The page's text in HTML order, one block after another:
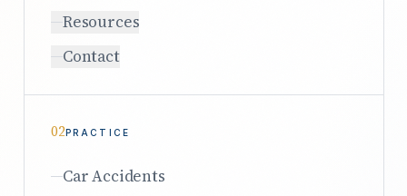
Resources
Contact
02PRACTICE
Car Accidents